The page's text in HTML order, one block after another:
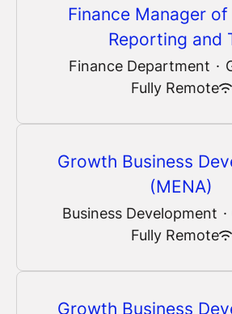
Finance Manager of
Reporting and
Finance Department ·
Fully Remote
Growth Business
(MENA)
Business Development ·
Fully Remote
Growth Business